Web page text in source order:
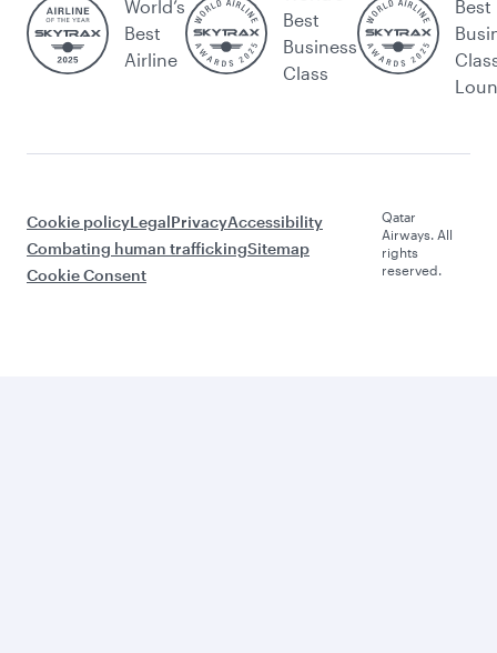
World’s
Best
Airline
Best
Business
Class
Best
Cookie policyLegalPrivacyAccessibility
Combating human traffickingSitemap
Cookie Consent
Qatar
Airways. All
rights
reserved.